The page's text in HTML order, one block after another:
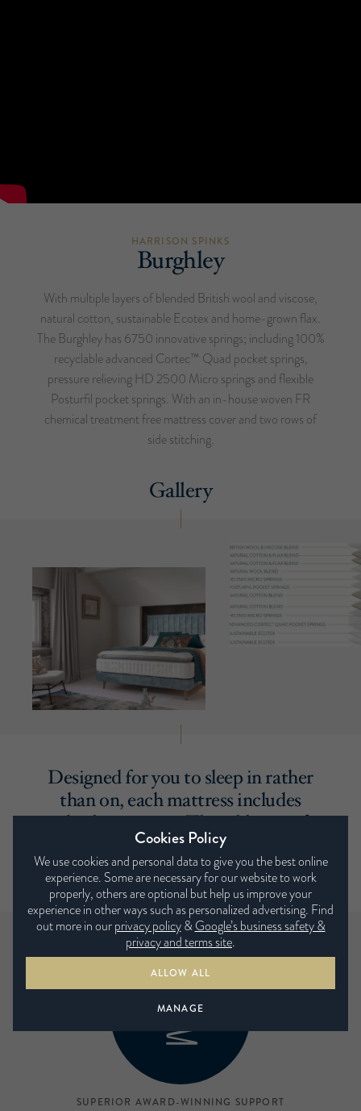
HARRISON SPINKS
Burghley
With multiple layers of blended British wool and viscose,
natural cotton, sustainable Ecotex and home-grown flax.
The Burghley has 6750 innovative springs; including 100%
recyclable advanced Cortec™ Quad pocket springs,
pressure relieving HD 2500 Micro springs and flexible
Posturfil pocket springs. With an in-house woven FR
chemical treatment free mattress cover and two rows of
side stitching.
Gallery
Designed for you to sleep in rather
than on, each mattress includes
a built-in topper. The addition of
a sumptuous layer that provides the
ultimate in comfort.
SUPERIOR AWARD-WINNING SUPPORT
Cookies Policy
We use cookies and personal data to give you the best online
experience. Some are necessary for our website to work
properly, others are optional but help us improve your
experience in other ways such as personalized advertising. Find
out more in ourprivacy policy&Google’s business safety &
privacy and terms site.
ALLOW ALL
MANAGE